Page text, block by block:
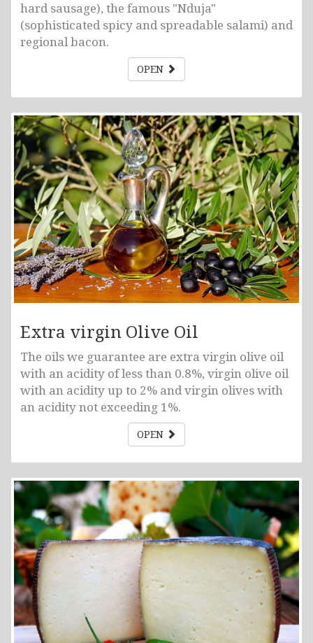
hard sausage), the famous "Nduja"
(sophisticated spicy and spreadable salami) and
regional bacon.
OPEN
Extra virgin Olive Oil
The oils we guarantee are extra virgin olive oil
with an acidity of less than 0.8%, virgin olive oil
with an acidity up to 2% and virgin olives with
an acidity not exceeding 1%.
OPEN